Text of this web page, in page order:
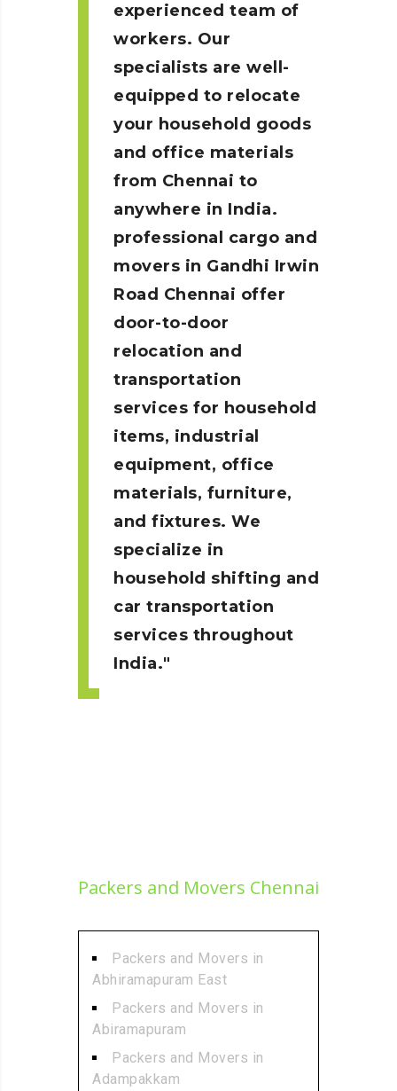
experienced team of
workers. Our
specialists are well-
equipped to relocate
your household goods
and office materials
from Chennai to
anywhere in India.
professional cargo and
movers in Gandhi Irwin
Road Chennai offer
door-to-door
relocation and
transportation
services for household
items, industrial
equipment, office
materials, furniture,
and fixtures. We
specialize in
household shifting and
car transportation
services throughout
India.
Packers and Movers Chennai
Packers and Movers in
Abhiramapuram East
Packers and Movers in
Abiramapuram
Packers and Movers in
Adampakkam